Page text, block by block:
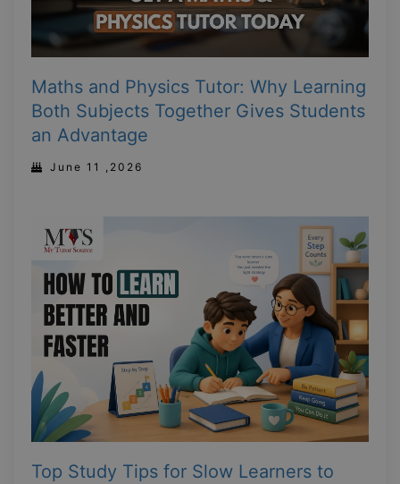
Maths and Physics Tutor: Why Learning
Both Subjects Together Gives Students
an Advantage
June 11 ,2026
Top Study Tips for Slow Learners to